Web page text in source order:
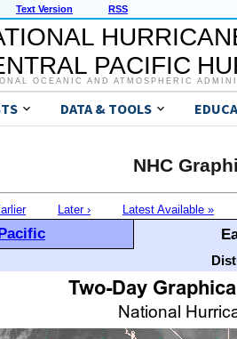
Text Version RSS
PACIFIC
OCEANIC AND ATMOSPHERIC
DATA & TOOLS
NHC
Later › Latest Available »